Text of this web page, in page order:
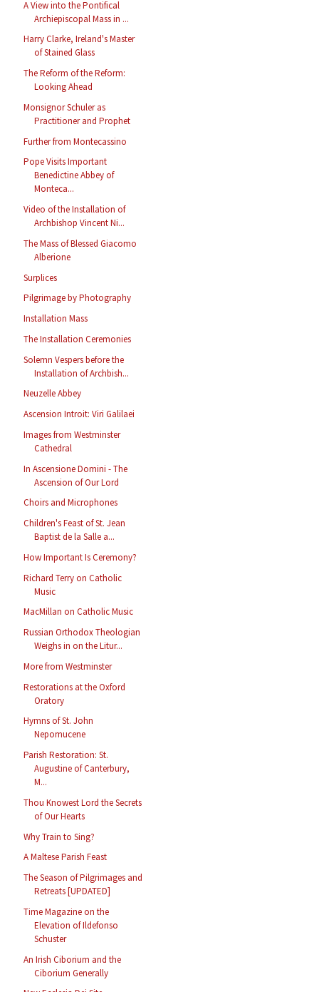
A View into the Pontifical
Archiepiscopal Mass in ...
Harry Clarke, Ireland's Master
of Stained Glass
The Reform of the Reform:
Looking Ahead
Monsignor Schuler as
Practitioner and Prophet
Further from Montecassino
Pope Visits Important
Benedictine Abbey of
Monteca...
Video of the Installation of
Archbishop Vincent Ni...
The Mass of Blessed Giacomo
Alberione
Surplices
Pilgrimage by Photography
Installation Mass
The Installation Ceremonies
Solemn Vespers before the
Installation of Archbish...
Neuzelle Abbey
Ascension Introit: Viri Galilaei
Images from Westminster
Cathedral
In Ascensione Domini - The
Ascension of Our Lord
Choirs and Microphones
Children's Feast of St. Jean
Baptist de la Salle a...
How Important Is Ceremony?
Richard Terry on Catholic
Music
MacMillan on Catholic Music
Russian Orthodox Theologian
Weighs in on the Litur...
More from Westminster
Restorations at the Oxford
Oratory
Hymns of St. John
Nepomucene
Parish Restoration: St.
Augustine of Canterbury,
M...
Thou Knowest Lord the Secrets
of Our Hearts
Why Train to Sing?
A Maltese Parish Feast
The Season of Pilgrimages and
Retreats [UPDATED]
Time Magazine on the
Elevation of Ildefonso
Schuster
An Irish Ciborium and the
Ciborium Generally